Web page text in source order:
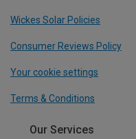
Wickes Solar Policies
Consumer Reviews Policy
Your cookie settings
Terms & Conditions
Our Services